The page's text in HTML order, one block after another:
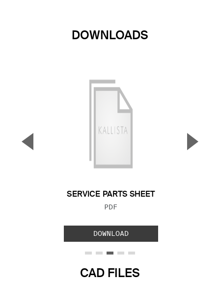
DOWNLOADS
SERVICE PARTS SHEET
FILE TYPE:
PDF
DOWNLOAD
▼ ▲
CAD FILES